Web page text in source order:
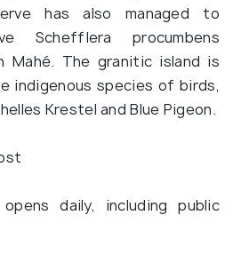
has also managed to
Schefflera procumbens
The granitic island is
indigenous species of birds,
Krestel and Blue Pigeon.
daily, including public